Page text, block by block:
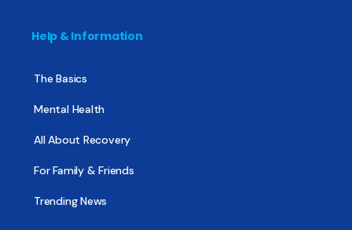
Help & Information
The Basics
Mental Health
All About Recovery
For Family & Friends
Trending News